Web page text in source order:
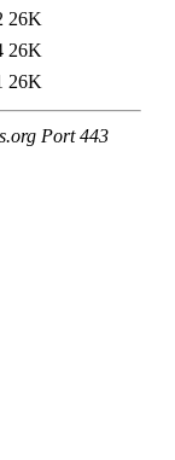
26K
26K
26K
Port 443